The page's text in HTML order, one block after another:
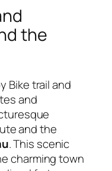
the
Bike trail and
and
and the
. This scenic
charming town